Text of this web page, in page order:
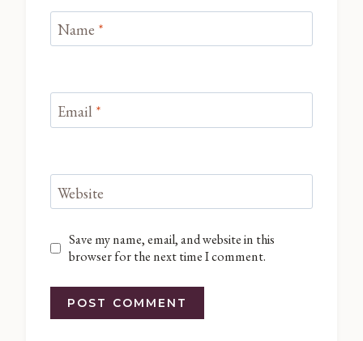
Name *
Email *
Website
Save my name, email, and website in this
browser for the next time I comment.